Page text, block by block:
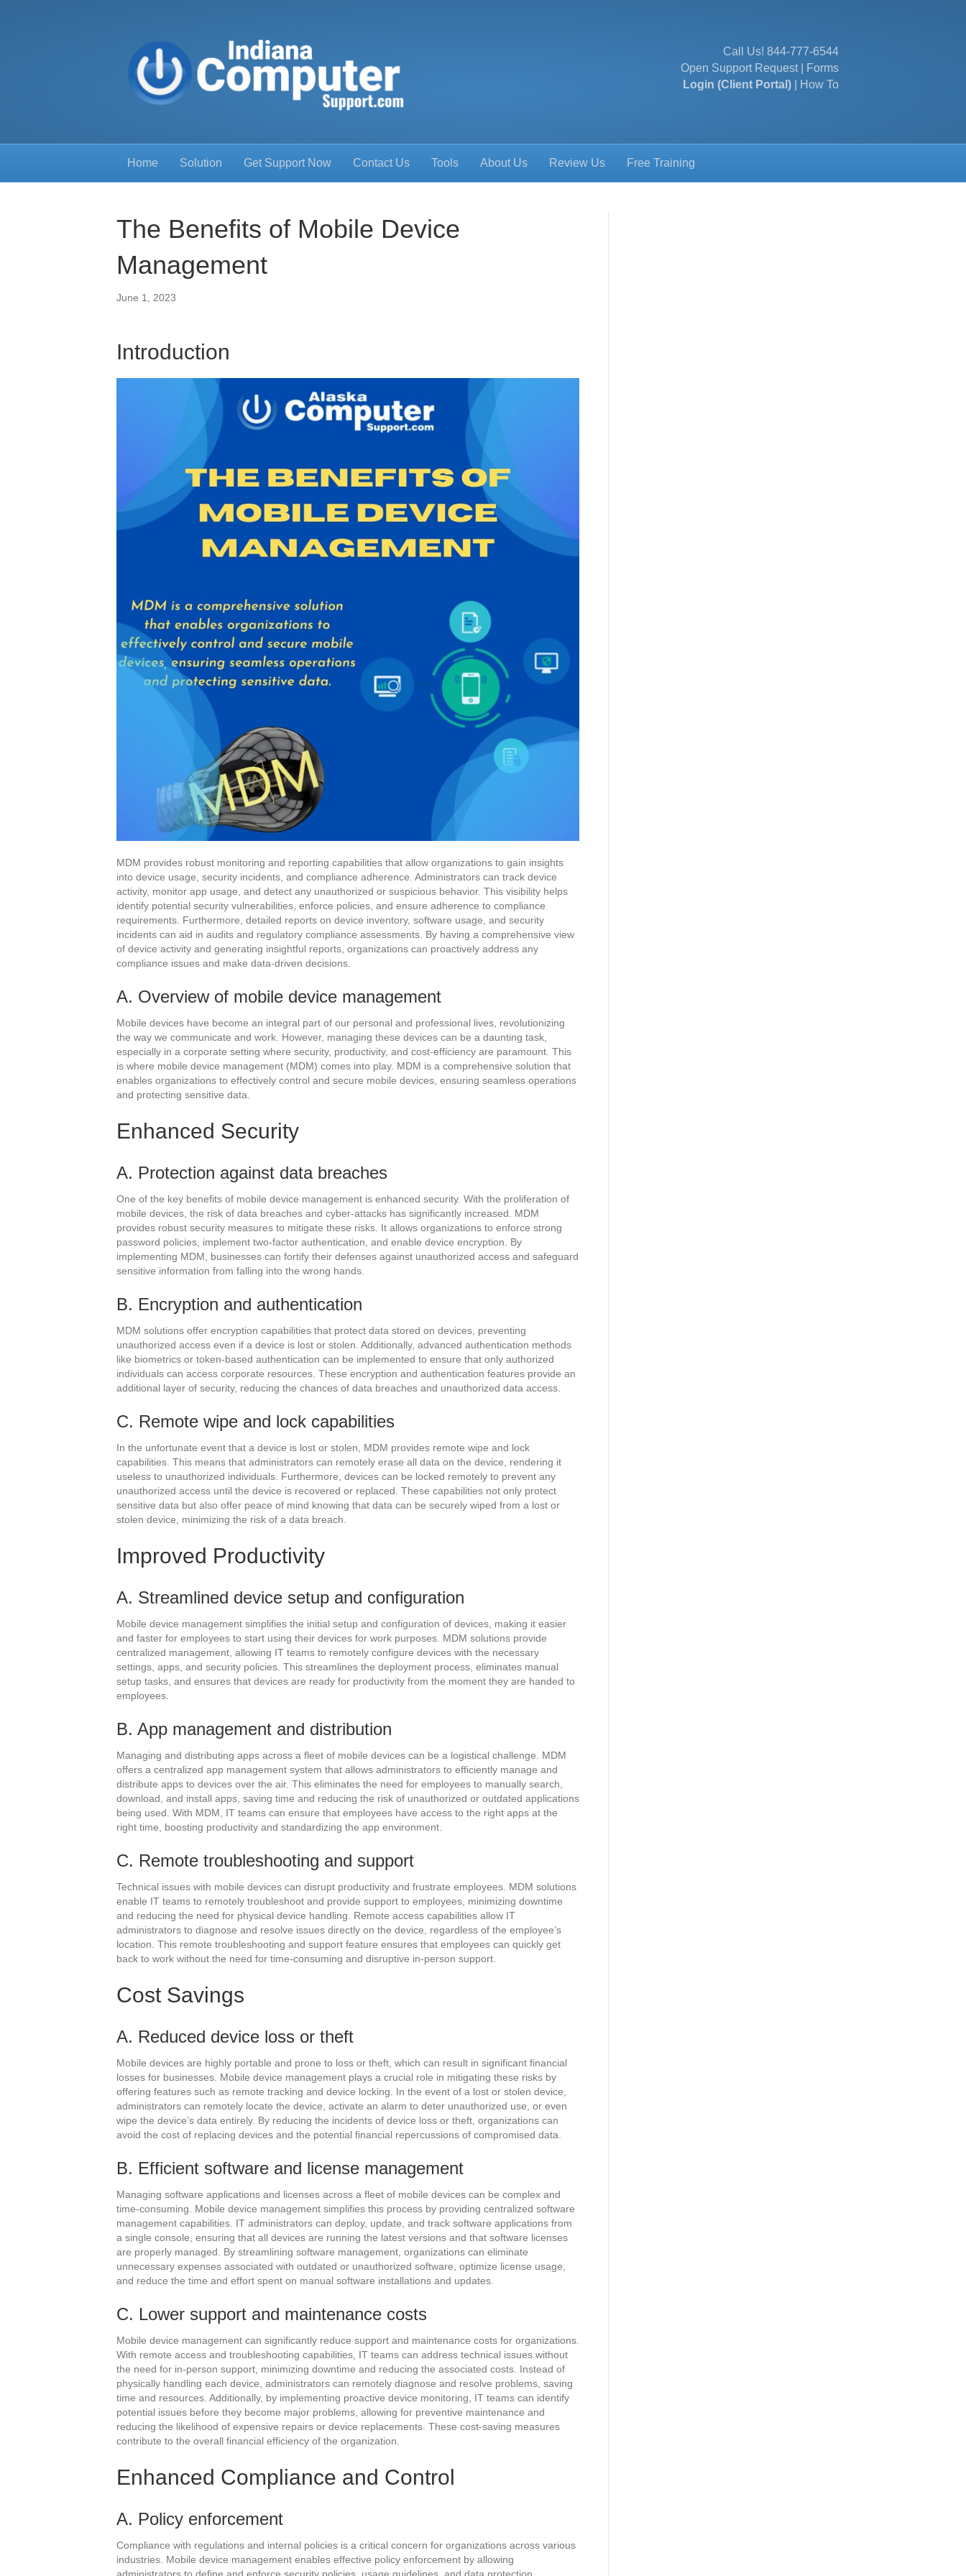
Call Us! 844-777-6544
Open Support Request|
Forms
Login (Client Portal)
How To
Home Solution Get Support Now Contact Us Tools About Us Review Us Free Training
The Benefits of Mobile Device
Management
June 1, 2023
Introduction
MDM provides robust monitoring and reporting capabilities that allow organizations to gain insights
into device usage, security incidents, and compliance adherence. Administrators can track device
activity, monitor app usage, and detect any unauthorized or suspicious behavior. This visibility helps
identify potential security vulnerabilities, enforce policies, and ensure adherence to compliance
requirements. Furthermore, detailed reports on device inventory, software usage, and security
incidents can aid in audits and regulatory compliance assessments. By having a comprehensive view
of device activity and generating insightful reports, organizations can proactively address any
compliance issues and make data-driven decisions.
A. Overview of mobile device management
Mobile devices have become an integral part of our personal and professional lives, revolutionizing
the way we communicate and work. However, managing these devices can be a daunting task,
especially in a corporate setting where security, productivity, and cost-efficiency are paramount. This
is where mobile device management (MDM) comes into play. MDM is a comprehensive solution that
enables organizations to effectively control and secure mobile devices, ensuring seamless operations
and protecting sensitive data.
Enhanced Security
A. Protection against data breaches
One of the key benefits of mobile device management is enhanced security. With the proliferation of
mobile devices, the risk of data breaches and cyber-attacks has significantly increased. MDM
provides robust security measures to mitigate these risks. It allows organizations to enforce strong
password policies, implement two-factor authentication, and enable device encryption. By
implementing MDM, businesses can fortify their defenses against unauthorized access and safeguard
sensitive information from falling into the wrong hands.
B. Encryption and authentication
MDM solutions offer encryption capabilities that protect data stored on devices, preventing
unauthorized access even if a device is lost or stolen. Additionally, advanced authentication methods
like biometrics or token-based authentication can be implemented to ensure that only authorized
individuals can access corporate resources. These encryption and authentication features provide an
additional layer of security, reducing the chances of data breaches and unauthorized data access.
C. Remote wipe and lock capabilities
In the unfortunate event that a device is lost or stolen, MDM provides remote wipe and lock
capabilities. This means that administrators can remotely erase all data on the device, rendering it
useless to unauthorized individuals. Furthermore, devices can be locked remotely to prevent any
unauthorized access until the device is recovered or replaced. These capabilities not only protect
sensitive data but also offer peace of mind knowing that data can be securely wiped from a lost or
stolen device, minimizing the risk of a data breach.
Improved Productivity
A. Streamlined device setup and configuration
Mobile device management simplifies the initial setup and configuration of devices, making it easier
and faster for employees to start using their devices for work purposes. MDM solutions provide
centralized management, allowing IT teams to remotely configure devices with the necessary
settings, apps, and security policies. This streamlines the deployment process, eliminates manual
setup tasks, and ensures that devices are ready for productivity from the moment they are handed to
employees.
B. App management and distribution
Managing and distributing apps across a fleet of mobile devices can be a logistical challenge. MDM
offers a centralized app management system that allows administrators to efficiently manage and
distribute apps to devices over the air. This eliminates the need for employees to manually search,
download, and install apps, saving time and reducing the risk of unauthorized or outdated applications
being used. With MDM, IT teams can ensure that employees have access to the right apps at the
right time, boosting productivity and standardizing the app environment.
C. Remote troubleshooting and support
Technical issues with mobile devices can disrupt productivity and frustrate employees. MDM solutions
enable IT teams to remotely troubleshoot and provide support to employees, minimizing downtime
and reducing the need for physical device handling. Remote access capabilities allow IT
administrators to diagnose and resolve issues directly on the device, regardless of the employee’s
location. This remote troubleshooting and support feature ensures that employees can quickly get
back to work without the need for time-consuming and disruptive in-person support.
Cost Savings
A. Reduced device loss or theft
Mobile devices are highly portable and prone to loss or theft, which can result in significant financial
losses for businesses. Mobile device management plays a crucial role in mitigating these risks by
offering features such as remote tracking and device locking. In the event of a lost or stolen device,
administrators can remotely locate the device, activate an alarm to deter unauthorized use, or even
wipe the device’s data entirely. By reducing the incidents of device loss or theft, organizations can
avoid the cost of replacing devices and the potential financial repercussions of compromised data.
B. Efficient software and license management
Managing software applications and licenses across a fleet of mobile devices can be complex and
time-consuming. Mobile device management simplifies this process by providing centralized software
management capabilities. IT administrators can deploy, update, and track software applications from
a single console, ensuring that all devices are running the latest versions and that software licenses
are properly managed. By streamlining software management, organizations can eliminate
unnecessary expenses associated with outdated or unauthorized software, optimize license usage,
and reduce the time and effort spent on manual software installations and updates.
C. Lower support and maintenance costs
Mobile device management can significantly reduce support and maintenance costs for organizations.
With remote access and troubleshooting capabilities, IT teams can address technical issues without
the need for in-person support, minimizing downtime and reducing the associated costs. Instead of
physically handling each device, administrators can remotely diagnose and resolve problems, saving
time and resources. Additionally, by implementing proactive device monitoring, IT teams can identify
potential issues before they become major problems, allowing for preventive maintenance and
reducing the likelihood of expensive repairs or device replacements. These cost-saving measures
contribute to the overall financial efficiency of the organization.
Enhanced Compliance and Control
A. Policy enforcement
Compliance with regulations and internal policies is a critical concern for organizations across various
industries. Mobile device management enables effective policy enforcement by allowing